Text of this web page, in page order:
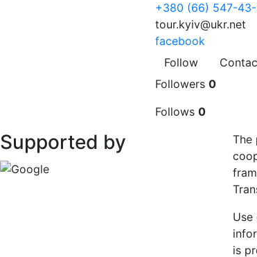
+380 (66) 547-
tour.kyiv@ukr.net
facebook
Follow
Followers 0
Follows 0
Supported by
The
is